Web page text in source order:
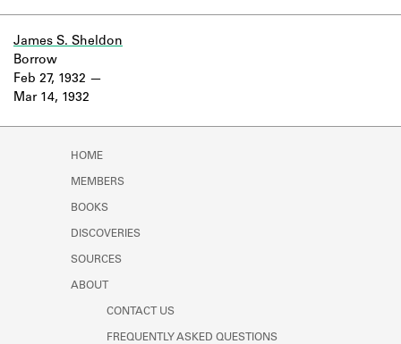
James S. Sheldon
Feb 27, 1932
Mar 14, 1932
Borrow
HOME
MEMBERS
BOOKS
DISCOVERIES
SOURCES
ABOUT
CONTACT US
FREQUENTLY ASKED QUESTIONS